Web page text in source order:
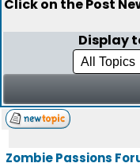
Click on thePost
Display
Zombie Passions